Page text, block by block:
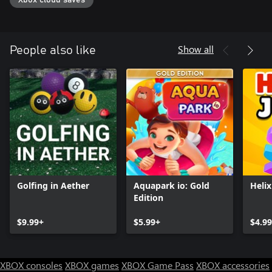
People also like Show all
Golfing in Aether
$9.99+
Aquapark io: Gold
Edition
$5.99+
XBOX consoles XBOX games XBOX Game Pass XBOX accessories